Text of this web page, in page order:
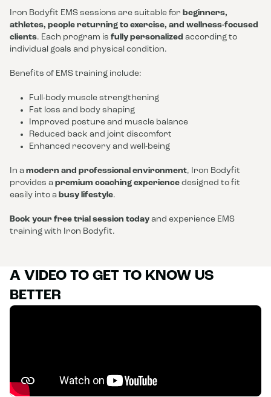
Iron Bodyfit EMS sessions are suitable for beginners,
athletes, people returning to exercise, and wellness-focused
clients. Each program is fully personalized according to
individual goals and physical condition.
Benefits of EMS training include:
Full-body muscle strengthening
Fat loss and body shaping
Improved posture and muscle balance
Reduced back and joint discomfort
Enhanced recovery and well-being
In a modern and professional environment, Iron Bodyfit
provides a premium coaching experience designed to fit
easily into a busy lifestyle.
Book your free trial session today and experience EMS
training with Iron Bodyfit.
A VIDEO TO GET TO KNOW US
BETTER